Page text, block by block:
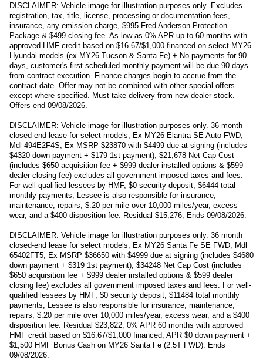
DISCLAIMER: Vehicle image for illustration purposes only. Excludes
registration, tax, title, license, processing or documentation fees,
insurance, any emission charge, $995 Fred Anderson Protection
Package & $499 closing fee. As low as 0% APR up to 60 months with
approved HMF credit based on $16.67/$1,000 financed on select MY26
Hyundai models (ex MY26 Tucson & Santa Fe) + No payments for 90
days, customer's first scheduled monthly payment will be due 90 days
from contract execution. Finance charges begin to accrue from the
contract date. Offer may not be combined with other special offers
except where specified. Must take delivery from new dealer stock.
Offers end 09/08/2026.
DISCLAIMER: Vehicle image for illustration purposes only. 36 month
closed-end lease for select models, Ex MY26 Elantra SE Auto FWD,
Mdl 494E2F4S, Ex MSRP $23870 with $4499 due at signing (includes
$4320 down payment + $179 1st payment), $21,678 Net Cap Cost
(includes $650 acquisition fee + $999 dealer installed options & $599
dealer closing fee) excludes all government imposed taxes and fees.
For well-qualified lessees by HMF, $0 security deposit, $6444 total
monthly payments, Lessee is also responsible for insurance,
maintenance, repairs, $.20 per mile over 10,000 miles/year, excess
wear, and a $400 disposition fee. Residual $15,276, Ends 09/08/2026.
DISCLAIMER: Vehicle image for illustration purposes only. 36 month
closed-end lease for select models, Ex MY26 Santa Fe SE FWD, Mdl
65402FT5, Ex MSRP $36650 with $4999 due at signing (includes $4680
down payment + $319 1st payment), $34248 Net Cap Cost (includes
$650 acquisition fee + $999 dealer installed options & $599 dealer
closing fee) excludes all government imposed taxes and fees. For well-
qualified lessees by HMF, $0 security deposit, $11484 total monthly
payments, Lessee is also responsible for insurance, maintenance,
repairs, $.20 per mile over 10,000 miles/year, excess wear, and a $400
disposition fee. Residual $23,822; 0% APR 60 months with approved
HMF credit based on $16.67/$1,000 financed, APR $0 down payment +
$1,500 HMF Bonus Cash on MY26 Santa Fe (2.5T FWD). Ends
09/08/2026.